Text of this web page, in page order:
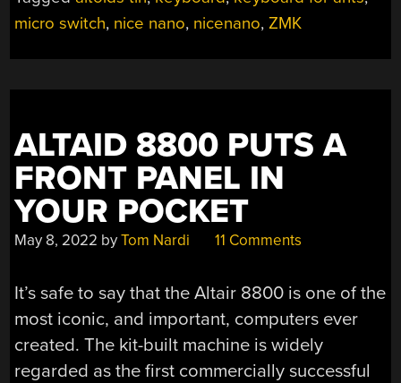
A
BREATH
AIR”
micro switch, nice nano, nicenano,ZMK
ALTAID 8800 PUTS A
FRONT PANEL IN
YOUR POCKET
May 8, 2022 byTom Nardi 11 Comments
It’s safe to say that the Altair 8800 is one of the
most iconic, and important, computers ever
created. The kit-built machine is widely
regarded as the first commercially successful